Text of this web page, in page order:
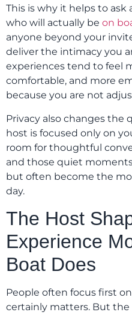
This is why it helps to ask
who will actually be on
anyone beyond your
deliver the intimacy you
experiences tend to feel
comfortable, and more
because you are not
Privacy also changes the
host is focused only on
room for thoughtful
and those quiet
but often become the
day.
The Host
Experience
Boat Does
People often focus first
certainly matters. But the